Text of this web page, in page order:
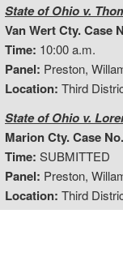
State of Ohio v.
Van Wert Cty. Case
Time: 10:00 a.m.
Panel: Preston,
Location: Third
State of Ohio v.
Marion Cty. Case
Time: SUBMITTED
Panel: Preston,
Location: Third